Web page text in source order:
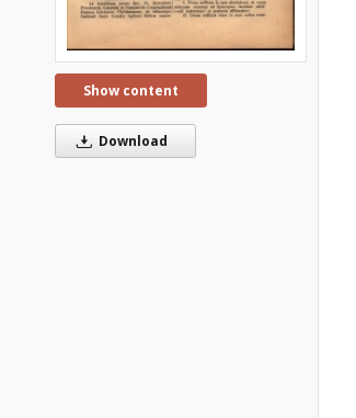
Show content
Download